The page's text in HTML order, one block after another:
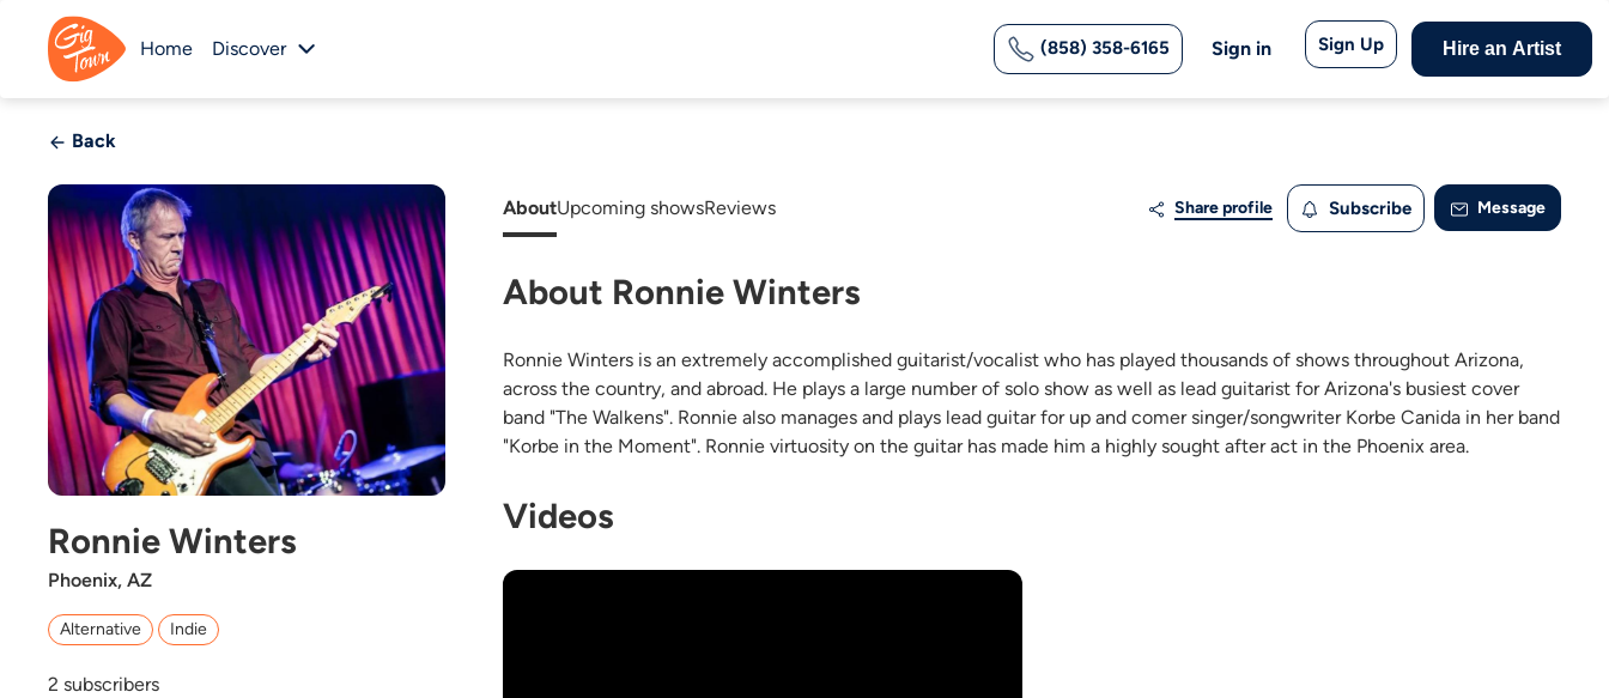
Home Discover (858) 358-6165 Sign in Sign Up Hire an Artist
Back
Ronnie Winters
Phoenix, AZ
Alternative Indie
2 subscribers
AboutUpcoming showsReviews Share profile Subscribe Message
About Ronnie Winters
Ronnie Winters is an extremely accomplished guitarist/vocalist who has played thousands of shows throughout Arizona,
across the country, and abroad. He plays a large number of solo show as well as lead guitarist for Arizona's busiest cover
band "The Walkens". Ronnie also manages and plays lead guitar for up and comer singer/songwriter Korbe Canida in her band
"Korbe in the Moment". Ronnie virtuosity on the guitar has made him a highly sought after act in the Phoenix area.
Videos